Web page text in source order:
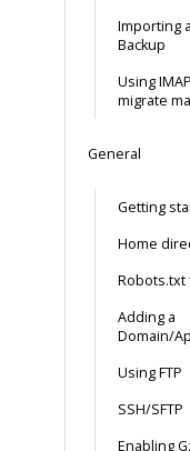
Importing
Backup
Using
migrate
General
Getting
Home
Robots.txt
Adding a
Domain/
Using FTP
SSH/SFTP
Enabling